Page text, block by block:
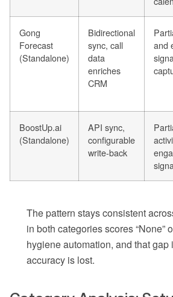
Gong
Forecast
(Standalone)
Bidirectional
sync, call
data
enriches
CRM
and
BoostUp.ai
(Standalone)
API sync,
configurable
write-back
The pattern stays consistent
in both categories scores “None”
hygiene automation, and that gap
accuracy is lost.